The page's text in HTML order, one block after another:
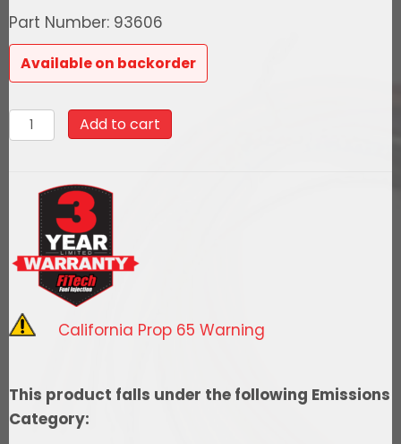
Part Number: 93606
Available on backorder
93606
Go
Power
Adder
Bright
Aluminum
System
With
Add to cart
California Prop 65 Warning
This product falls under the following Emissions
Category: